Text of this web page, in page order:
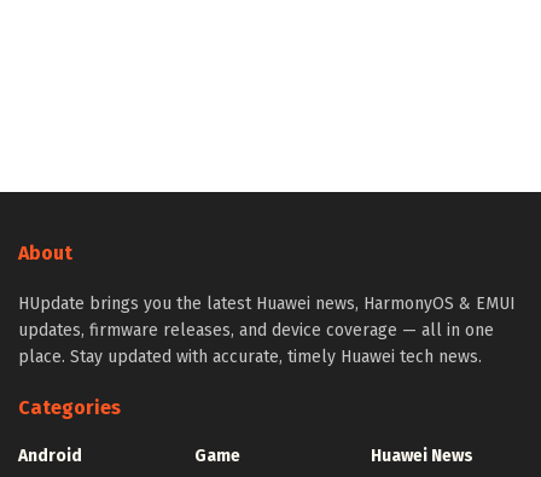
About
HUpdate brings you the latest Huawei news, HarmonyOS & EMUI
updates, firmware releases, and device coverage — all in one
place. Stay updated with accurate, timely Huawei tech news.
Categories
Android
Game
Huawei News